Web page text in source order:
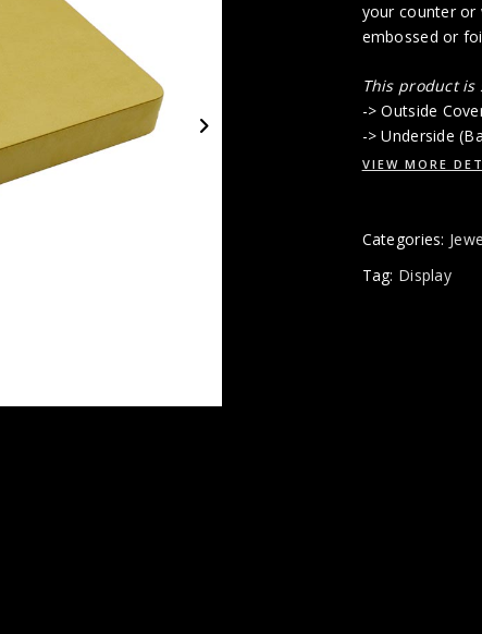
your counter or
embossed or
This product
-> Outside
-> Underside
VIEW MORE
Categories:
Tag: Display